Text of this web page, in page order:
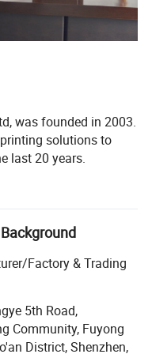
was founded in 2003.
solutions to
last 20 years.
3, 000+ square
for different machines
offset printing
printing machine,
we have stamping
MAC stations,
machinery. So we
from raw materials
Factory & Trading
5th Road,
Community, Fuyong
District, Shenzhen,